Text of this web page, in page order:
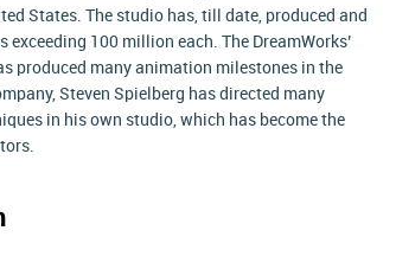
States. The studio has, till date, produced and
100 million each. The DreamWorks’
produced many animation milestones in the
Steven Spielberg has directed many
in his own studio, which has become the